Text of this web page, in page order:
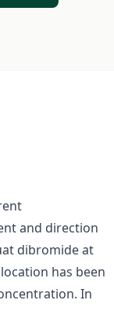
and direction
dibromide at
has been
In